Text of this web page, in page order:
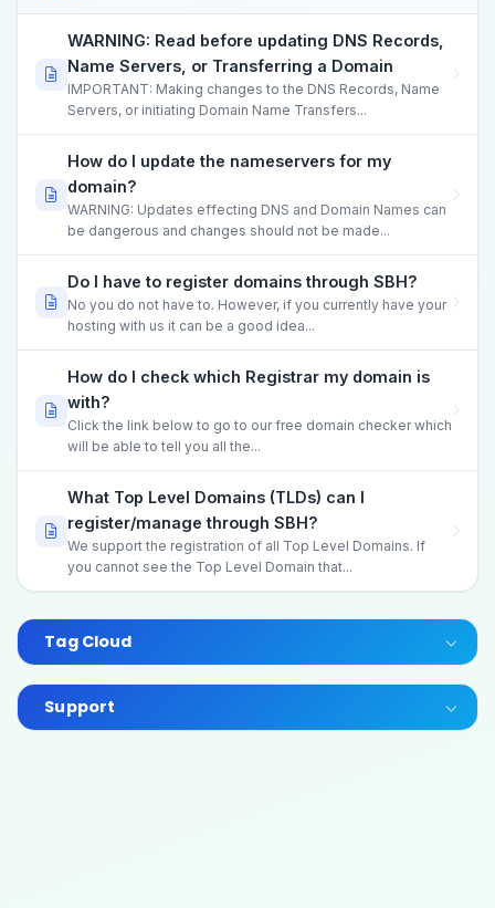
WARNING: Read before updating DNS Records,
Name Servers, or Transferring a Domain
IMPORTANT: Making changes to the DNS Records, Name
Servers, or initiating Domain Name Transfers...
How do I update the nameservers for my
domain?
WARNING: Updates effecting DNS and Domain Names can
be dangerous and changes should not be made...
Do I have to register domains through SBH?
No you do not have to. However, if you currently have your
hosting with us it can be a good idea...
How do I check which Registrar my domain is
with?
Click the link below to go to our free domain checker which
will be able to tell you all the...
What Top Level Domains (TLDs) can I
register/manage through SBH?
We support the registration of all Top Level Domains. If
you cannot see the Top Level Domain that...
Tag Cloud
Support